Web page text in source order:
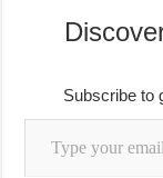
Subscribe to
Type your email…